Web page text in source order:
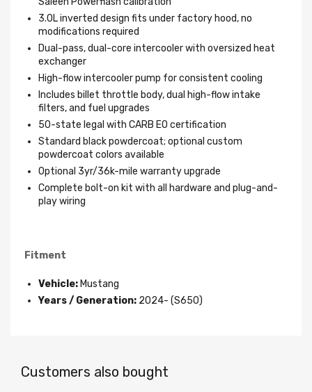
3.0L inverted design fits under factory hood, no
modifications required
Dual-pass, dual-core intercooler with oversized heat
exchanger
High-flow intercooler pump for consistent cooling
Includes billet throttle body, dual high-flow intake
filters, and fuel upgrades
50-state legal with CARB EO certification
Standard black powdercoat; optional custom
powdercoat colors available
Optional 3yr/36k-mile warranty upgrade
Complete bolt-on kit with all hardware and plug-and-
play wiring
Fitment
Vehicle: Mustang
Years / Generation: 2024- (S650)
Customers also bought